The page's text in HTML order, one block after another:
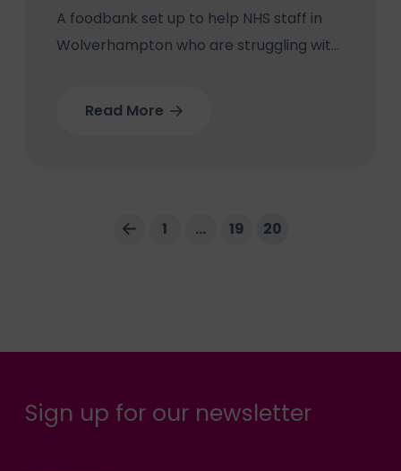
A foodbank set up to help NHS staff in
Wolverhampton who are struggling with
Read More
1 … 19 20
Sign up for our newsletter